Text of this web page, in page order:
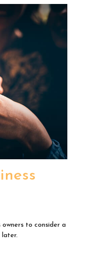
owners to consider a
later.